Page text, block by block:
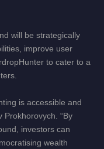
will be strategically
improve user
to cater to a
is accessible and
Prokhorovych. “By
investors can
wealth